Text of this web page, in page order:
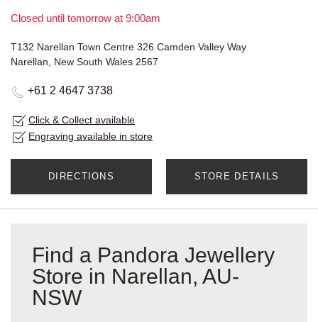
Closed until tomorrow at 9:00am
T132 Narellan Town Centre 326 Camden Valley Way
Narellan, New South Wales 2567
+61 2 4647 3738
Click & Collect available
Engraving available in store
DIRECTIONS STORE DETAILS
Find a Pandora Jewellery
Store in Narellan, AU-
NSW